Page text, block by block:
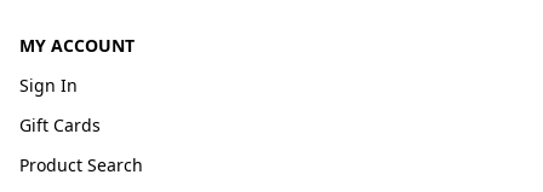
MY ACCOUNT
Sign In
Gift Cards
Product Search